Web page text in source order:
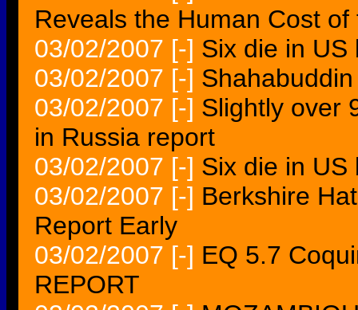
Reveals the Human Cost
03/02/2007 [-] Six die in US
03/02/2007 [-]
03/02/2007 [-] Slightly over
in Russia report
03/02/2007 [-] Six die in US
03/02/2007 [-] Berkshire
Report Early
03/02/2007 [-] EQ 5.7
REPORT